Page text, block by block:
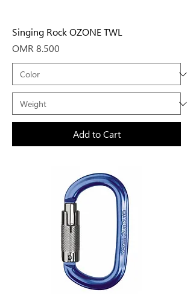
Singing Rock OZONE TWL
Price
OMR 8.500
Add to Cart